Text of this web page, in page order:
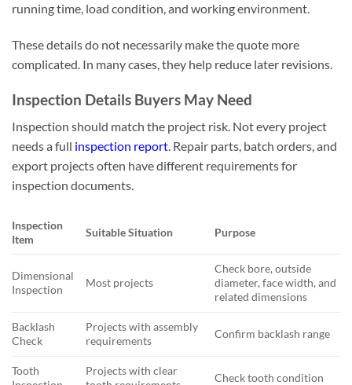
running time, load condition, and working environment.
These details do not necessarily make the quote more
complicated. In many cases, they help reduce later revisions.
Inspection Details Buyers May Need
Inspection should match the project risk. Not every project
needs a full inspection report. Repair parts, batch orders, and
export projects often have different requirements for
inspection documents.
Inspection
Item
Suitable Situation Purpose
Dimensional
Inspection
Most projects
Check bore, outside
diameter, face width, and
related dimensions
Backlash
Check
Projects with assembly
requirements
Confirm backlash range
Tooth
Projects with clear
Check tooth condition